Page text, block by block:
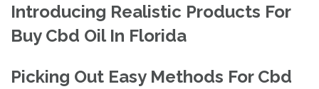
Introducing Realistic Products For
Buy Cbd Oil In Florida
Picking Out Easy Methods For Cbd